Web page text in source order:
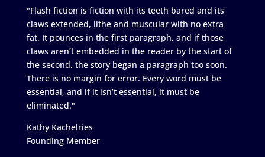
"Flash fiction is fiction with its teeth bared and its
claws extended, lithe and muscular with no extra
fat. It pounces in the first paragraph, and if those
claws aren’t embedded in the reader by the start of
the second, the story began a paragraph too soon.
There is no margin for error. Every word must be
essential, and if it isn’t essential, it must be
eliminated."
Kathy Kachelries
Founding Member